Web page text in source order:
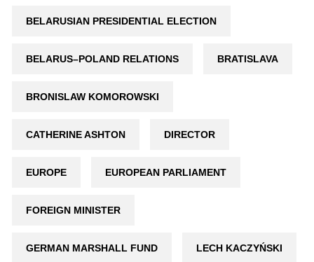
BELARUSIAN PRESIDENTIAL ELECTION
BELARUS–POLAND RELATIONS BRATISLAVA
BRONISLAW KOMOROWSKI
CATHERINE ASHTON DIRECTOR
EUROPE EUROPEAN PARLIAMENT
FOREIGN MINISTER
GERMAN MARSHALL FUND LECH KACZYŃSKI